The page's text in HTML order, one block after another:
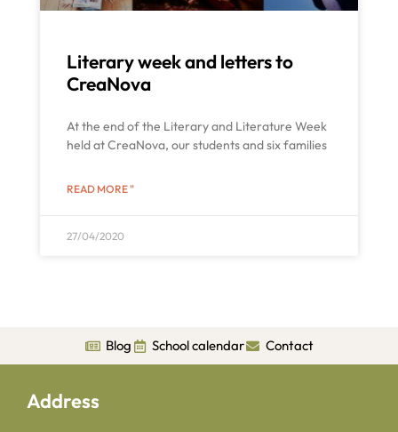
Literary week and letters to
CreaNova
At the end of the Literary and Literature Week
held at CreaNova, our students and six families
READ MORE "
27/04/2020
Blog School calendar Contact
Address